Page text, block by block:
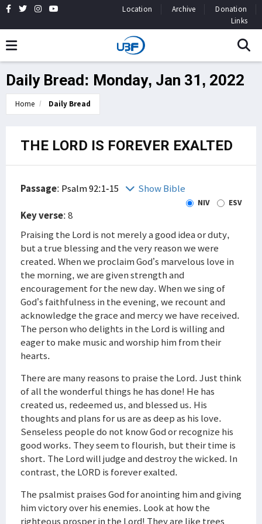
Location Archive
Donation
Links
Daily Bread: Monday, Jan 31, 2022
Home Daily Bread
THE LORD IS FOREVER EXALTED
Passage: Psalm 92:1-15 Show Bible
NIV ESV
Key verse: 8
Praising the Lord is not merely a good idea or duty,
but a true blessing and the very reason we were
created. When we proclaim God’s marvelous love in
the morning, we are given strength and
encouragement for the new day. When we sing of
God’s faithfulness in the evening, we recount and
acknowledge the grace and mercy we have received.
The person who delights in the Lord is willing and
eager to make music and worship him from their
hearts.
There are many reasons to praise the Lord. Just think
of all the wonderful things he has done! He has
created us, redeemed us, and blessed us. His
thoughts and plans for us are as deep as his love.
Senseless people do not know God or recognize his
good works. They seem to flourish, but their time is
short. The Lord will judge and destroy the wicked. In
contrast, the LORD is forever exalted.
The psalmist praises God for anointing him and giving
him victory over his enemies. Look at how the
righteous prosper in the Lord! They are like trees